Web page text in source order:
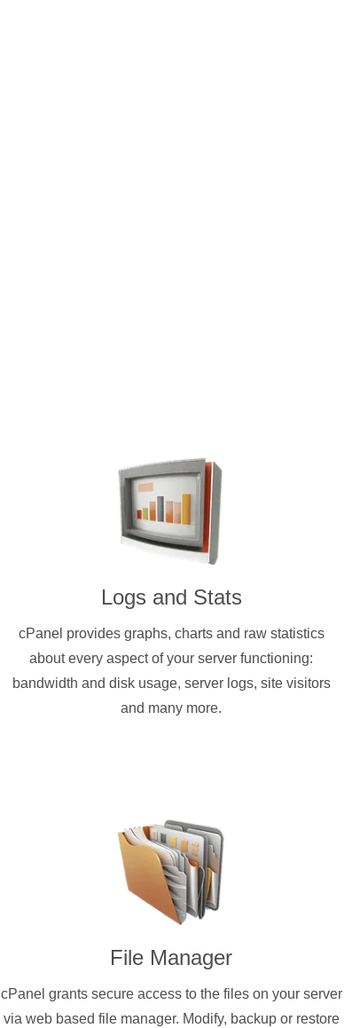
Logs and Stats
cPanel provides graphs, charts and raw statistics
about every aspect of your server functioning:
bandwidth and disk usage, server logs, site visitors
and many more.
File Manager
cPanel grants secure access to the files on your server
via web based file manager. Modify, backup or restore